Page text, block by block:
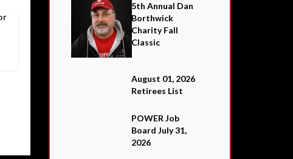
5th Annual Dan
Borthwick
Charity Fall
Classic
August 01, 2026
Retirees List
POWER Job
Board July 31,
2026